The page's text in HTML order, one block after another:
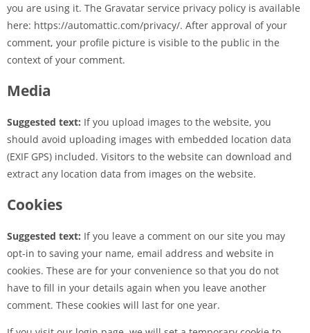
you are using it. The Gravatar service privacy policy is available
here: https://automattic.com/privacy/. After approval of your
comment, your profile picture is visible to the public in the
context of your comment.
Media
Suggested text: If you upload images to the website, you
should avoid uploading images with embedded location data
(EXIF GPS) included. Visitors to the website can download and
extract any location data from images on the website.
Cookies
Suggested text: If you leave a comment on our site you may
opt-in to saving your name, email address and website in
cookies. These are for your convenience so that you do not
have to fill in your details again when you leave another
comment. These cookies will last for one year.